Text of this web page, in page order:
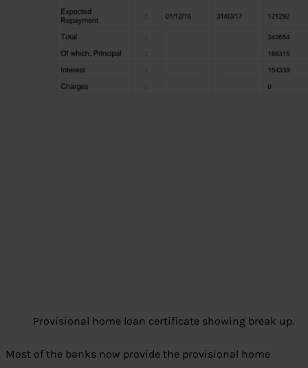
Provisional home loan certificate showing break up.
Most of the banks now provide the provisional home